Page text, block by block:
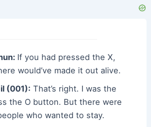
If you had pressed the X,
would’ve made it out alive.
(001): That’s right. I was the
the O button. But there were
who wanted to stay.